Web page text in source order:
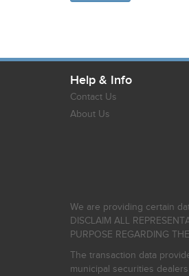
Help & Info
Contact Us
About Us
We are providing certain
DISCLAIM ALL
PURPOSE REGARDING
The transaction data
municipal securities